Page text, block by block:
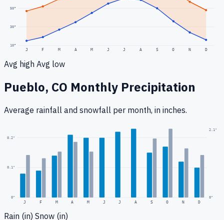
10°
30°
50°
J F M A M J J A S O N D
Avg high Avg low
Pueblo, CO Monthly Precipitation
Average rainfall and snowfall per month, in inches.
0"
0.1"
0.2"
J F M A M J J A S O N D
2.1 "
0"
Rain (in) Snow (in)